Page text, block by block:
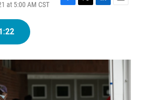
at 5:00 AM CST
F
o
k
T
r
L
I
n
E